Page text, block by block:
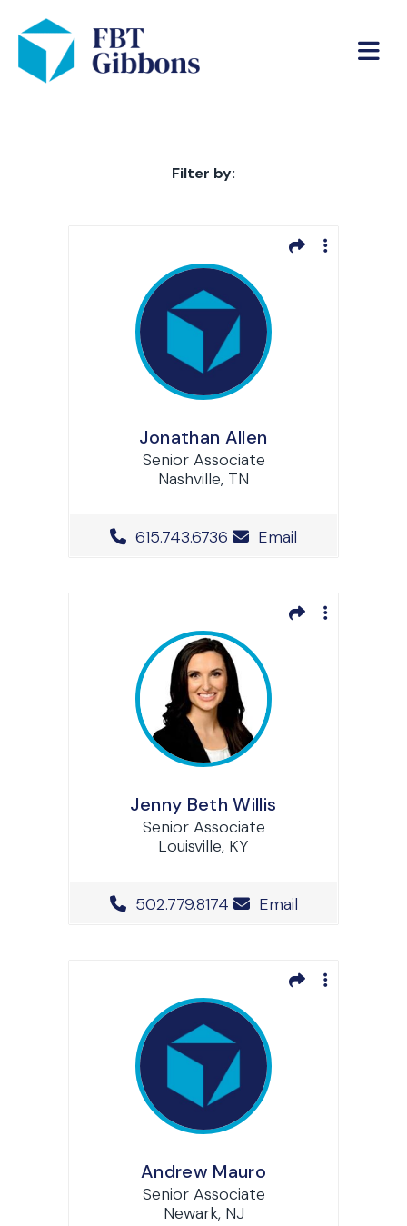
Filter by:
Jonathan Allen
Senior Associate
Nashville, TN
Office Phone Number
615.743.6736 Email
Jenny Beth Willis
Senior Associate
Louisville, KY
Office Phone Number
502.779.8174 Email
Andrew Mauro
Senior Associate
Newark, NJ